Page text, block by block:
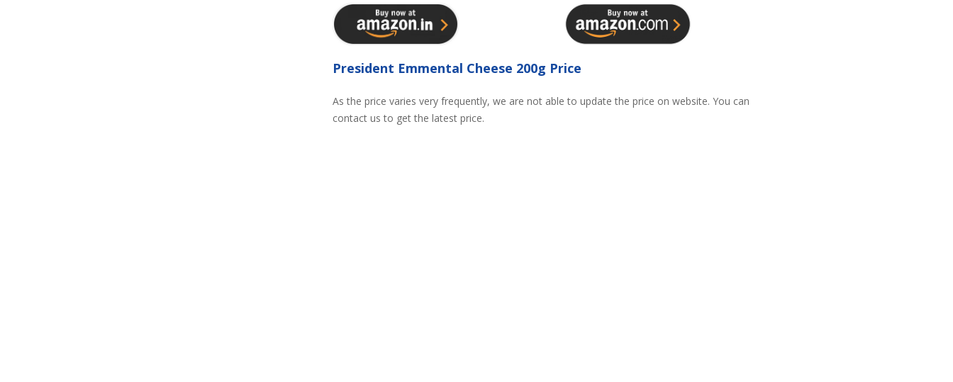
President Emmental Cheese 200g Price
As the price varies very frequently, we are not able to update the price on website. You can
contact us to get the latest price.